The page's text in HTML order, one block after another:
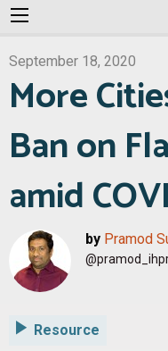
September 18, 2020
More
Ban on
amid
by Pramod
Resource